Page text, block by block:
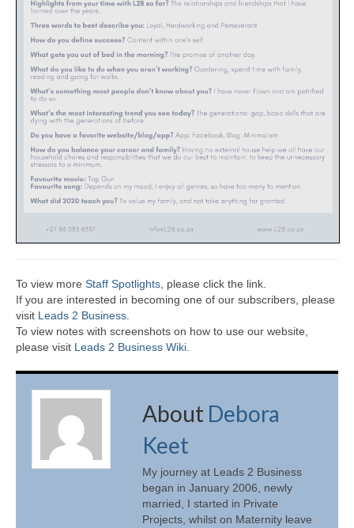
To view more Staff Spotlights , please click the link.
If you are interested in becoming one of our subscribers, please
visit Leads 2 Business
To view notes with screenshots on how to use our website,
please visit Leads 2 Business Wiki.
About Debora
Keet
My journey at Leads 2 Business
began in January 2006, newly
married, I started in Private
Projects, whilst on Maternity leave